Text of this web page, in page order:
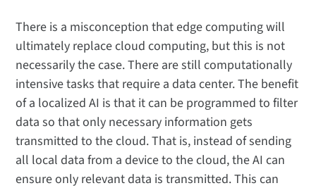
There is a misconception that edge computing will
ultimately replace cloud computing, but this is not
necessarily the case. There are still computationally
intensive tasks that require a data center. The benefit
of a localized AI is that it can be programmed to filter
data so that only necessary information gets
transmitted to the cloud. That is, instead of sending
all local data from a device to the cloud, the AI can
ensure only relevant data is transmitted. This can